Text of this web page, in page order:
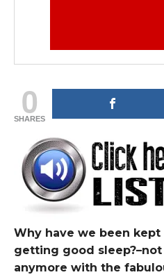
0
SHARES
Why have we been
getting good sleep?–not
anymore with the